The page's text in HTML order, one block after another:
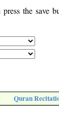
the save
Quran